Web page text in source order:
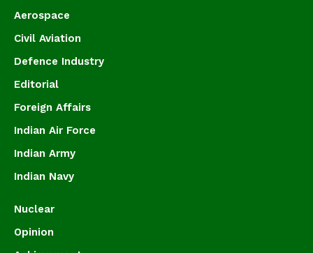
Aerospace
Civil Aviation
Defence Industry
Editorial
Foreign Affairs
Indian Air Force
Indian Army
Indian Navy
Nuclear
Opinion